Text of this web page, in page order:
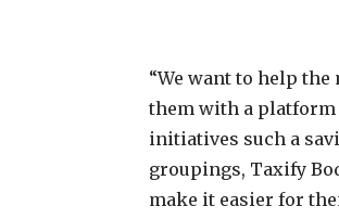
“We want to help
them with a
initiatives such a
groupings, Taxify
make it easier for